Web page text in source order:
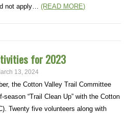
not apply…(READ MORE)
for 2023
13, 2024
the Cotton Valley Trail Committee
“Trail Clean Up” with the Cotton
Twenty five volunteers along with